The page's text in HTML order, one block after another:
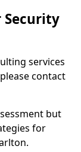
Security
services
contact
but
for